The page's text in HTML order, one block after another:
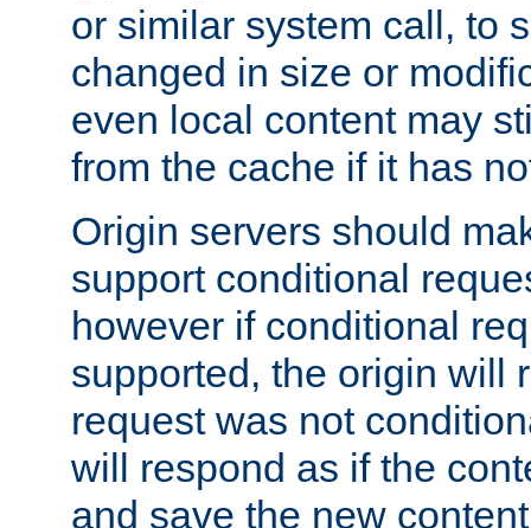
or similar system call, to
changed in size or
even local content may
from the cache if it has
Origin servers should
support conditional
however if conditional
supported, the origin will
request was not
will respond as if the
and save the new